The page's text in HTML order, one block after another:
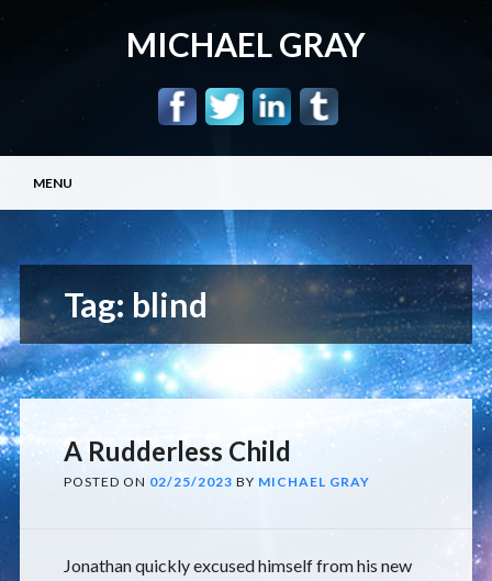
MICHAEL GRAY
Main menu
content
MENU
Tag: blind
A Rudderless Child
POSTED ON 02/25/2023 BY MICHAEL GRAY
Jonathan quickly excused himself from his new